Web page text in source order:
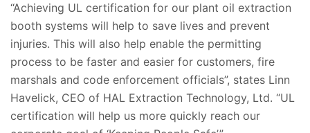
“Achieving UL certification for our plant oil extraction
booth systems will help to save lives and prevent
injuries. This will also help enable the permitting
process to be faster and easier for customers, fire
marshals and code enforcement officials”, states Linn
Havelick, CEO of HAL Extraction Technology, Ltd. “UL
certification will help us more quickly reach our